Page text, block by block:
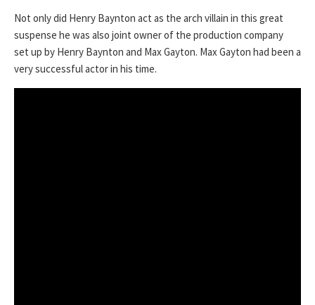
Not only did Henry Baynton act as the arch villain in this great
suspense he was also joint owner of the production company
set up by Henry Baynton and Max Gayton. Max Gayton had been a
very successful actor in his time.